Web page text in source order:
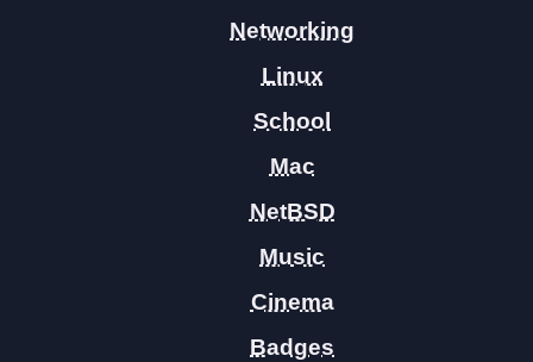
Networking
Linux
School
Mac
NetBSD
Music
Cinema
Badges